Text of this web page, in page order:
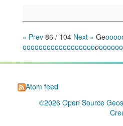
« Prev 86 / 104 Next » Geoooo
ooooooooooooooooooooooooo
Atom feed
©2026 Open Source